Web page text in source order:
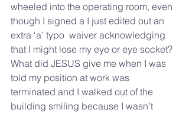
wheeled into the operating room, even
though I signed a I just edited out an
extra ‘a’ typo  waiver acknowledging
that I might lose my eye or eye socket?
What did JESUS give me when I was
told my position at work was
terminated and I walked out of the
building smiling because I wasn’t